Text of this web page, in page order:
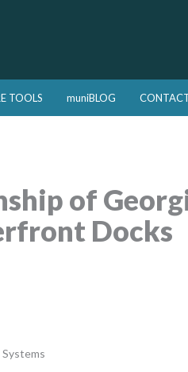
TOOLS muniBLOG
of
Docks